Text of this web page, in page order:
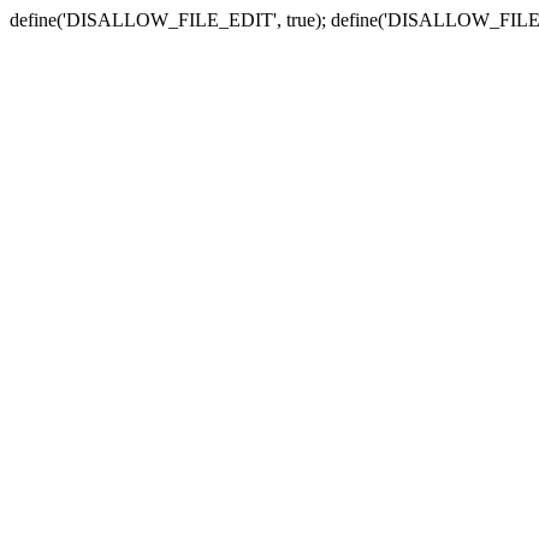
define('DISALLOW_FILE_EDIT', true);